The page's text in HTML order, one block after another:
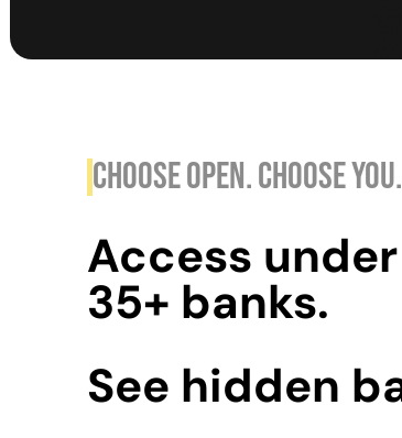
CHOOSE OPEN. CHOOSE YOU.
Access
35+ banks.
See hidden